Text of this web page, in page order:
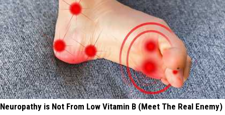
Neuropathy is Not From Low Vitamin B (Meet The Real Enemy)